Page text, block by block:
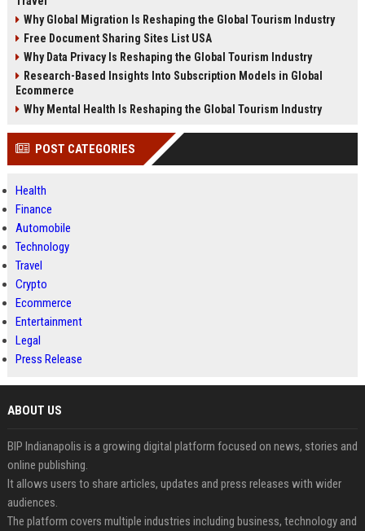
Why Global Migration Is Reshaping the Global Tourism Industry
Free Document Sharing Sites List USA
Why Data Privacy Is Reshaping the Global Tourism Industry
Research-Based Insights Into Subscription Models in Global
Ecommerce
Why Mental Health Is Reshaping the Global Tourism Industry
POST CATEGORIES
Health
Finance
Automobile
Technology
Travel
Crypto
Ecommerce
Entertainment
Legal
Press Release
ABOUT US
BIP Indianapolis is a growing digital platform focused on news, stories and
online publishing.
It allows users to share articles, updates and press releases with wider
audiences.
The platform covers multiple industries including business, technology and